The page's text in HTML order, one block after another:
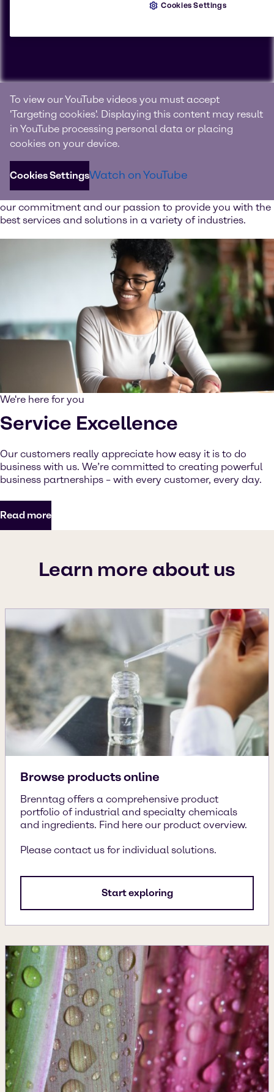
To view our YouTube videos you must accept
'Targeting cookies'. Displaying this content may result
in YouTube processing personal data or placing
cookies on your device.
Cookies SettingsWatch on YouTube
We are Brenntag
Brenntag is the global market leader in full-line range of
services.
Watch our image video and learn more about our values,
our commitment and our passion to provide you with the
best services and solutions in a variety of industries.
We're here for you
Service Excellence
Our customers really appreciate how easy it is to do
business with us. We’re committed to creating powerful
business partnerships – with every customer, every day.
Read more
Learn more about us
Browse products online
Brenntag offers a comprehensive product
portfolio of industrial and specialty chemicals
and ingredients. Find here our product overview.
Please contact us for individual solutions.
Start exploring
Cookies Settings